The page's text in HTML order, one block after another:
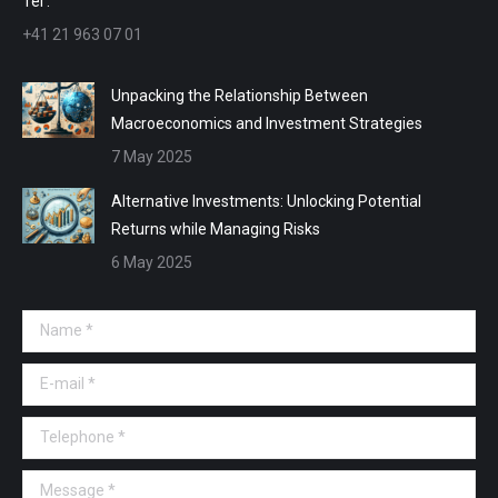
+41 21 963 07 01
Unpacking the Relationship Between
Macroeconomics and Investment Strategies
7 May 2025
Alternative Investments: Unlocking Potential
Returns while Managing Risks
6 May 2025
Name *
E-mail *
Telephone *
Message *